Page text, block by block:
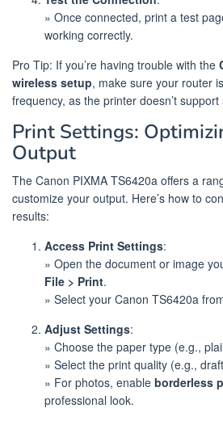
» Once connected, print a test
working correctly.
Pro Tip: If you’re having trouble with the
wireless setup, make sure your router
frequency, as the printer doesn’t
Print Settings:
Output
The Canon PIXMA TS6420a offers a
customize your output. Here’s how to
results:
Access Print Settings:
» Open the document or image
File > Print.
» Select your Canon TS6420a
Adjust Settings:
» Choose the paper type (e.g.,
» Select the print quality (e.g.,
» For photos, enable borderless
professional look.